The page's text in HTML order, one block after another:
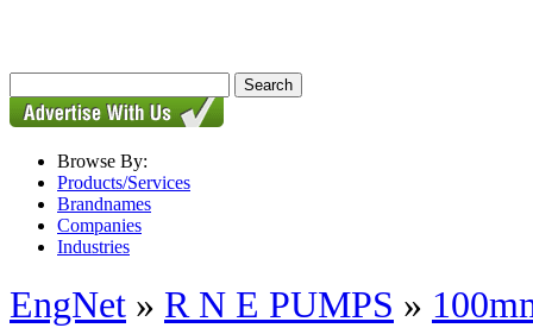
Browse By:
Products/Services
Brandnames
Companies
Industries
EngNet » R N E PUMPS »